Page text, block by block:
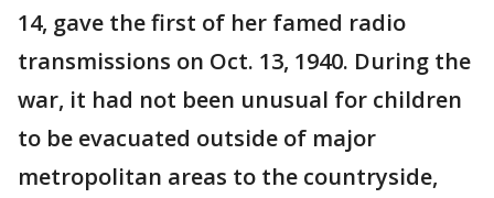
14, gave the first of her famed radio
transmissions on Oct. 13, 1940. During the
war, it had not been unusual for children
to be evacuated outside of major
metropolitan areas to the countryside,